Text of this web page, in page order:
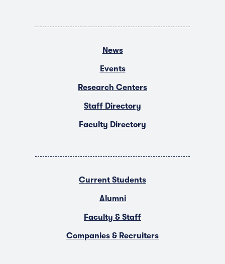
News
Events
Research Centers
Staff Directory
Faculty Directory
Current Students
Alumni
Faculty & Staff
Companies & Recruiters